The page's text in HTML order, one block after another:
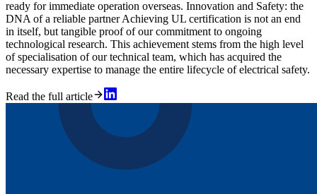
ready for immediate operation overseas. Innovation and Safety: the
DNA of a reliable partner Achieving UL certification is not an end
in itself, but tangible proof of our commitment to ongoing
technological research. This achievement stems from the high level
of specialisation of our technical team, which has acquired the
necessary expertise to manage the entire lifecycle of electrical safety.
Read the full article